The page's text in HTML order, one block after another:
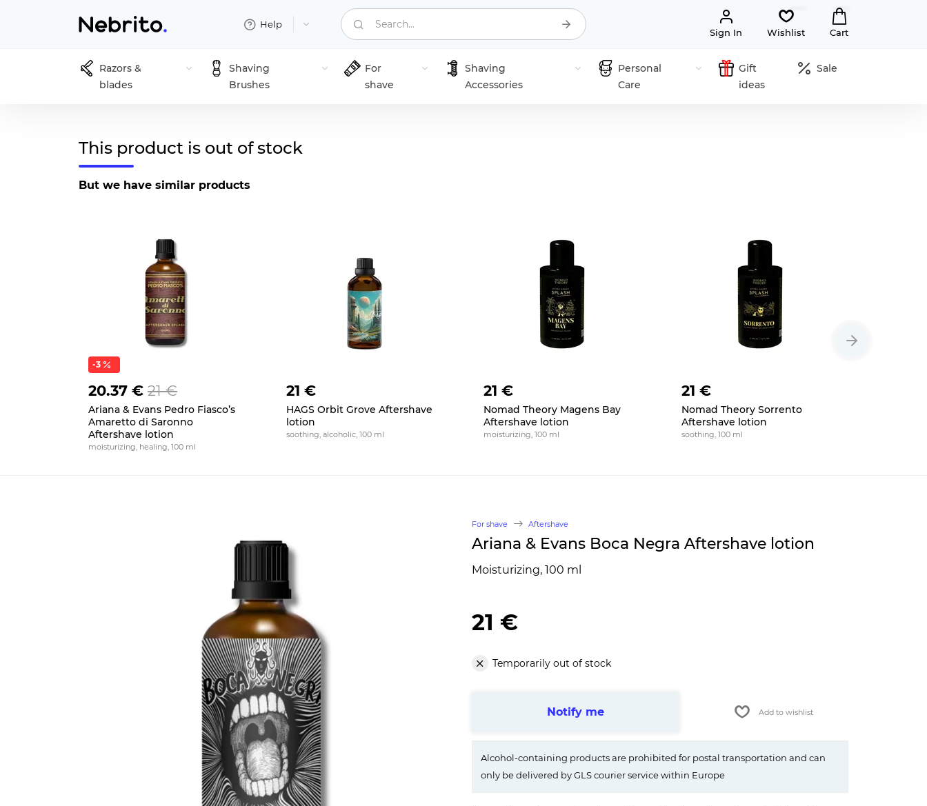
Help Search...
Sign In Wishlist Cart
Razors &
blades
Shaving
Brushes
For
shave
Shaving
Accessories
Personal
Care
Gift
ideas
Sale
This product is out of stock
But we have similar products
-3
20.37 € 21 €
Ariana & Evans Pedro Fiasco’s
Amaretto di Saronno
Aftershave lotion
moisturizing, healing, 100 ml
21 €
HAGS Orbit Grove Aftershave
lotion
soothing, alcoholic, 100 ml
21 €
Nomad Theory Magens Bay
Aftershave lotion
moisturizing, 100 ml
21 €
Nomad Theory Sorrento
Aftershave lotion
soothing, 100 ml
For shave Aftershave
Ariana & Evans Boca Negra Aftershave lotion
Moisturizing, 100 ml
21 €
Temporarily out of stock
Notify me Add to wishlist
Alcohol-containing products are prohibited for postal transportation and can
only be delivered by GLS courier service within Europe